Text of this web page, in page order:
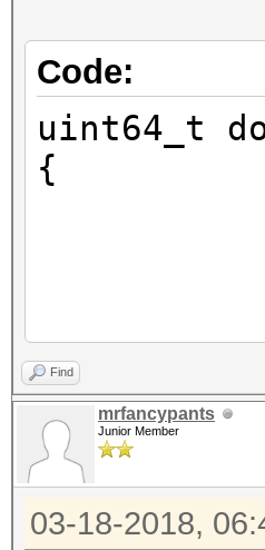
Code:
uint64_t
{
int idx
if
x
x = (x
x
}
Find
mrfancypants
Junior Member
03-18-2018,